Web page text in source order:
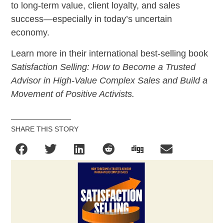
to long-term value, client loyalty, and sales
success—especially in today’s uncertain
economy.
Learn more in their international best-selling book
Satisfaction Selling: How to Become a Trusted
Advisor in High-Value Complex Sales and Build a
Movement of Positive Activists.
SHARE THIS STORY